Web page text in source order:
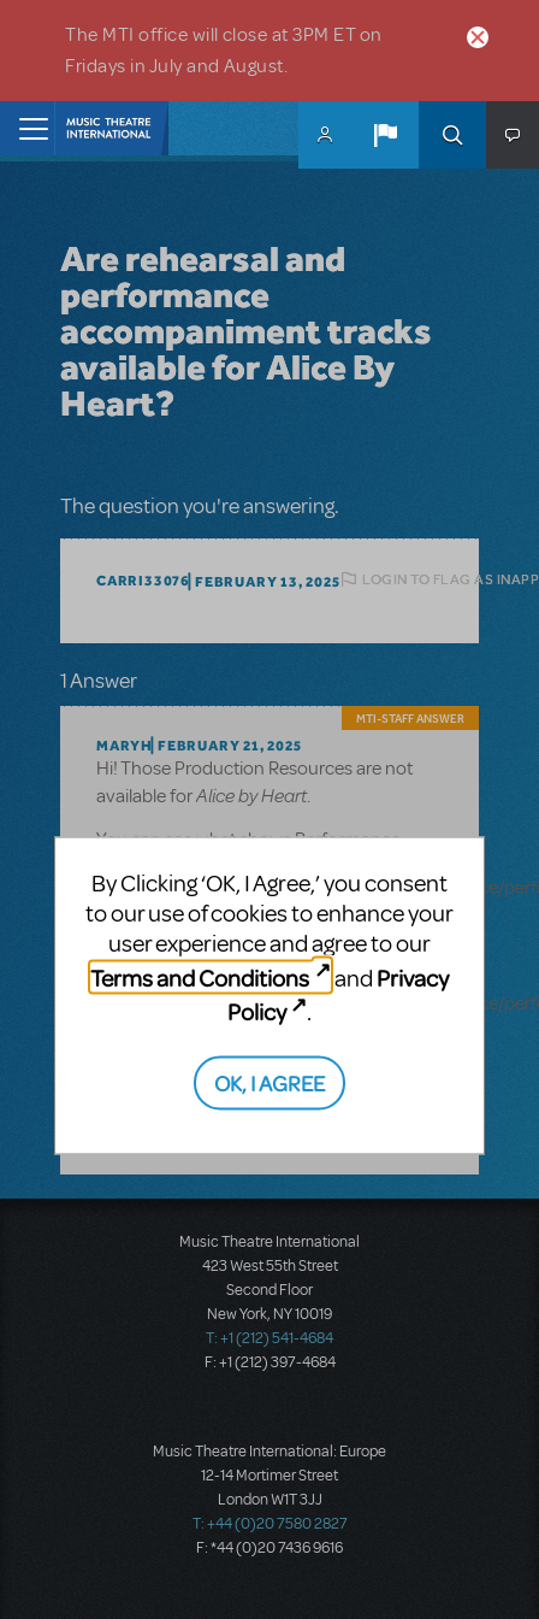
The MTI office will close at 3PM ET on
Fridays in July and August.
Are rehearsal and
performance
accompaniment tracks
available for Alice By
Heart?
The question you're answering.
CARRI33076 FEBRUARY 13, 2025 LOGIN TO FLAG AS
1 Answer
MARYH FEBRUARY 21, 2025
MTI-STAFF ANSWER
Hi! Those Production Resources are not
available forAlice by Heart.
You can see what shows Performance
https://www.mtishows.com/marketplace/resource/
accompaniment-recording
You can see what shows Rehearsal tracks
are available for here:
https://www.mtishows.com/marketplace/resource/
accompaniment-recording-rehearsal-
Music Theatre International
423 West 55th Street
Second Floor
New York, NY 10019
T: +1 (212) 541-4684
F: +1 (212) 397-4684
Music Theatre International: Europe
12-14 Mortimer Street
London W1T 3JJ
T: +44 (0)20 7580 2827
F: *44 (0)20 7436 9616
By Clicking ‘OK, I Agree,’ you consent
to our use of cookies to enhance your
user experience and agree to our
Terms and Conditions
and Privacy
Policy
.
OK, I AGREE